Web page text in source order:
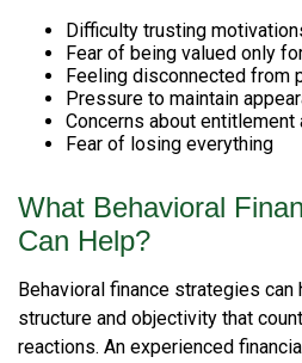
Difficulty trusting
Fear of being valued only
Feeling disconnected from
Pressure to maintain
Concerns about entitlement
Fear of losing everything
What Behavioral
Can Help?
Behavioral finance strategies can
structure and objectivity that
reactions. An experienced